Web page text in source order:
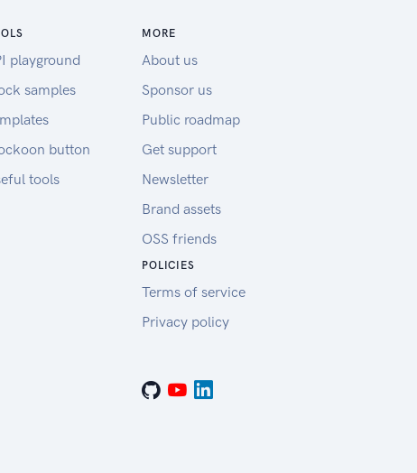
playground
samples
button
tools
MORE
About us
Sponsor us
Public roadmap
Get support
Newsletter
Brand assets
OSS friends
POLICIES
Terms of service
Privacy policy